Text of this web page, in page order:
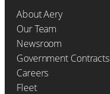
About Aery
Our Team
Newsroom
Government Contracts
Careers
Fleet